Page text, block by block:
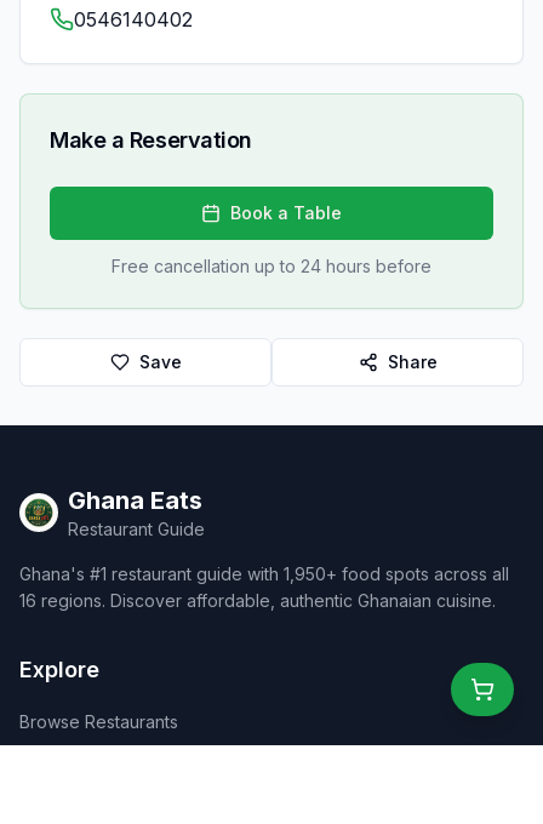
0546140402
Make a Reservation
Book a Table
Free cancellation up to 24 hours before
Save Share
Ghana Eats
Restaurant Guide
Ghana's #1 restaurant guide with 1,950+ food spots across all
16 regions. Discover affordable, authentic Ghanaian cuisine.
Explore
Browse Restaurants